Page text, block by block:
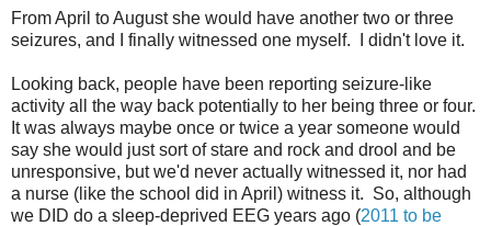
From April to August she would have another two or three
seizures, and I finally witnessed one myself. I didn't love it.
Looking back, people have been reporting seizure-like
activity all the way back potentially to her being three or four.
It was always maybe once or twice a year someone would
say she would just sort of stare and rock and drool and be
unresponsive, but we'd never actually witnessed it, nor had
a nurse (like the school did in April) witness it. So, although
we DID do a sleep-deprived EEG years ago (2011 to be